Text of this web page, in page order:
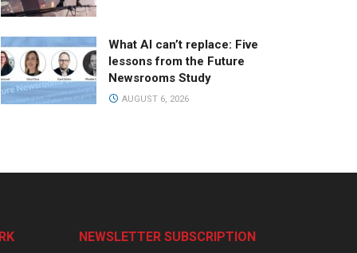
What AI can’t replace: Five
lessons from the Future
Newsrooms Study
AUGUST 6, 2026
NEWSLETTER SUBSCRIPTION